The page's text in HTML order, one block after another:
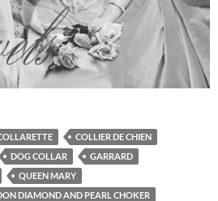
COLLIER DE CHIEN
DOG COLLAR
GARRARD
QUEEN MARY
DIAMOND AND PEARL CHOKER